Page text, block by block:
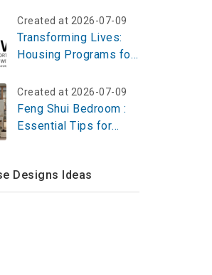
Created at 2026-07-09
Transforming Lives:
Housing Programs for
Created at 2026-07-09
Feng Shui Bedroom :
Essential Tips for
Designs Ideas